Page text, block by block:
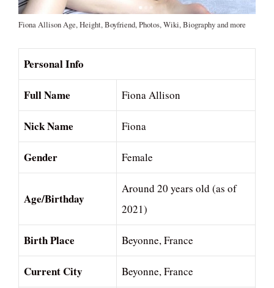
Fiona Allison Age, Height, Boyfriend, Photos, Wiki, Biography and more
Personal Info
Full Name Fiona Allison
Nick Name Fiona
Gender Female
Age/Birthday
Around 20 years old (as of
2021)
Birth Place Beyonne, France
Current City Beyonne, France